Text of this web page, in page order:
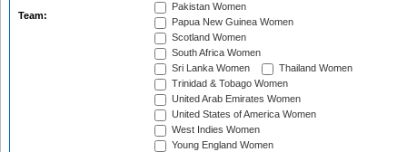
Team:
Pakistan Women
Papua New Guinea Women
Scotland Women
South Africa Women
Sri Lanka Women
Thailand Women
Trinidad & Tobago Women
United Arab Emirates Women
United States of America Women
West Indies Women
Young England Women